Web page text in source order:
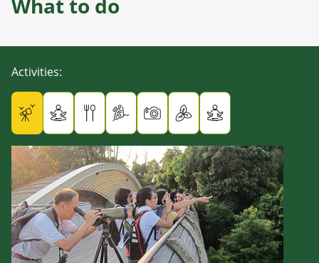
What to do
Activities: